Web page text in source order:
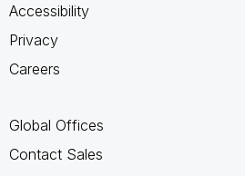
Accessibility
Privacy
Careers
Global Offices
Contact Sales